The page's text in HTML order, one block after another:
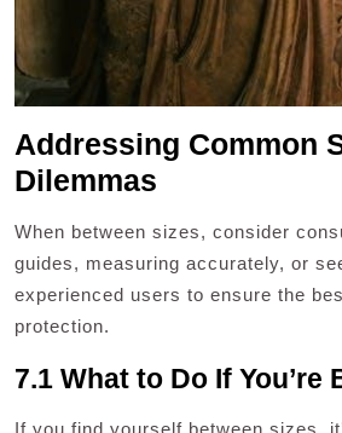
Addressing Common
Dilemmas
When between sizes, consider
guides, measuring accurately, or
experienced users to ensure the
protection.
7.1 What to Do If You’re